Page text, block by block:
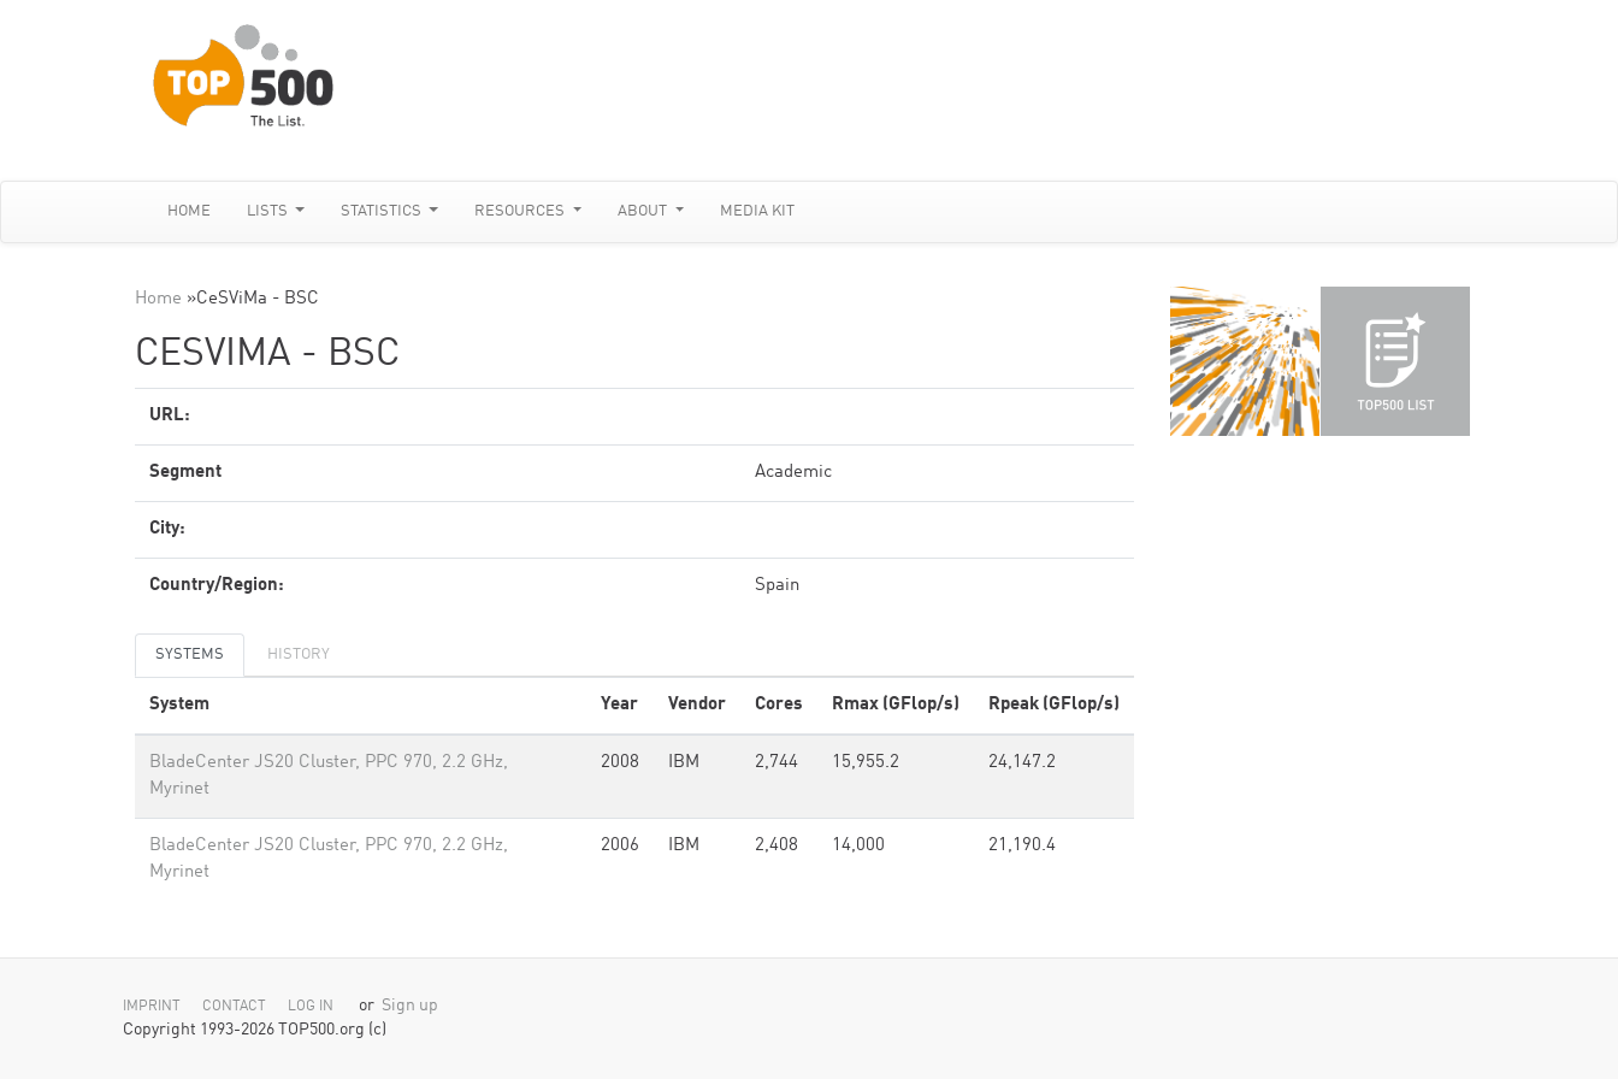
HOME LISTS STATISTICS RESOURCES ABOUT MEDIA KIT
Home »CeSViMa - BSC
CESVIMA - BSC
URL:
Segment Academic
City:
Country/Region: Spain
SYSTEMS HISTORY
System Year Vendor Cores Rmax (GFlop/s) Rpeak (GFlop/s)
BladeCenter JS20 Cluster, PPC 970, 2.2 GHz,
Myrinet
2008 IBM 2,744 15,955.2 24,147.2
BladeCenter JS20 Cluster, PPC 970, 2.2 GHz,
Myrinet
2006 IBM 2,408 14,000 21,190.4
IMPRINT CONTACT LOG IN or Sign up
Copyright 1993-2026 TOP500.org (c)